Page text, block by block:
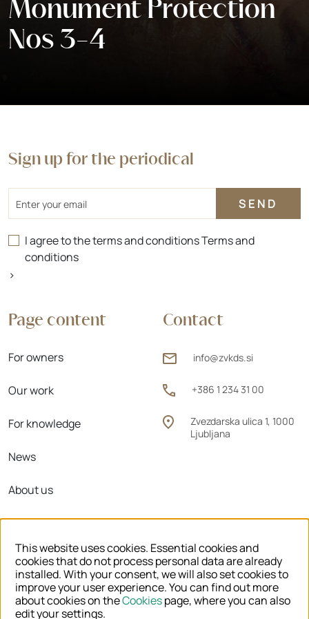
Monument Protection
Nos 3-4
Contact
info@zvkds.si
+386 1 234 31 00
Zvezdarska ulica 1, 1000
Ljubljana
Page content
For owners
Our work
For knowledge
News
About us
Regional units
Sign up for the periodical
I agree to the terms and conditionsTerms and
conditions
>
© 2026 ZVKDS
This website uses cookies. Essential cookies and
cookies that do not process personal data are already
installed. With your consent, we will also set cookies to
improve your user experience. You can find out more
about cookies on theCookiespage, where you can also
edit your settings.